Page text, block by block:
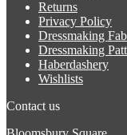
Returns
Privacy Policy
Dressmaking
Dressmaking
Haberdashery
Wishlists
Contact us